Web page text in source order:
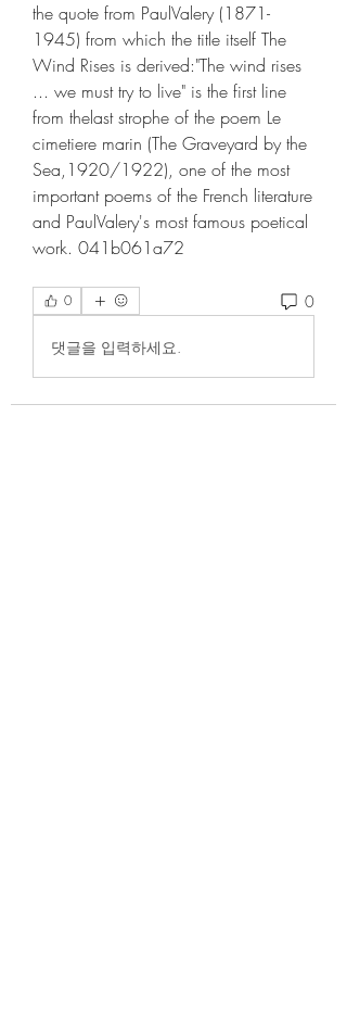
the quote from PaulValery (1871-
1945) from which the title itself The
Wind Rises is derived:"The wind rises
... we must try to live" is the first line
from thelast strophe of the poem Le
cimetiere marin (The Graveyard by the
Sea,1920/1922), one of the most
important poems of the French literature
and PaulValery's most famous poetical
work. 041b061a72
0 0
댓글을 입력하세요.